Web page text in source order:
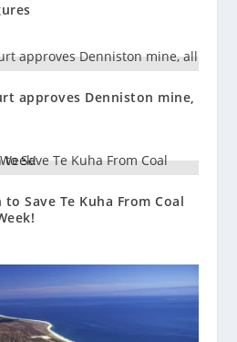
approves Denniston mine,
Save Te Kuha From Coal